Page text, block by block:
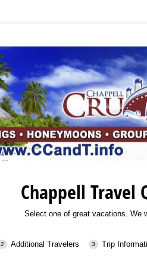
Chappell Travel
Select one of great vacations. We
Additional Travelers Trip